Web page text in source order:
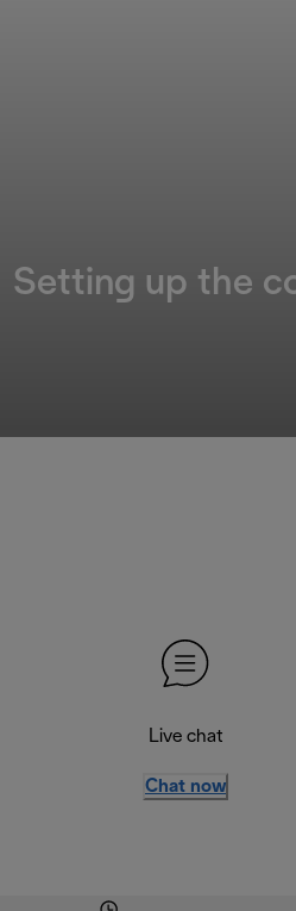
Setting up the
Live chat
Chat now